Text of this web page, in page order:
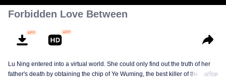
Forbidden Love Between
Lu Ning entered into a virtual world. She could only find out the truth of her
father's death by obtaining the chip of Ye Wuming, the best killer of the
अधिक